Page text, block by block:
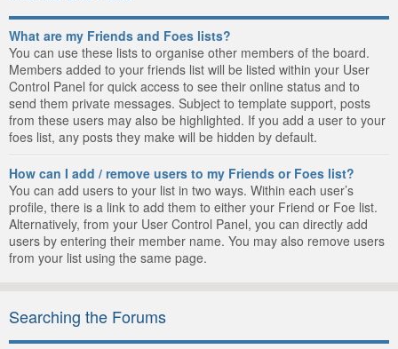
What are my Friends and Foes lists?
You can use these lists to organise other members of the board.
Members added to your friends list will be listed within your User
Control Panel for quick access to see their online status and to
send them private messages. Subject to template support, posts
from these users may also be highlighted. If you add a user to your
foes list, any posts they make will be hidden by default.
How can I add / remove users to my Friends or Foes list?
You can add users to your list in two ways. Within each user’s
profile, there is a link to add them to either your Friend or Foe list.
Alternatively, from your User Control Panel, you can directly add
users by entering their member name. You may also remove users
from your list using the same page.
Searching the Forums